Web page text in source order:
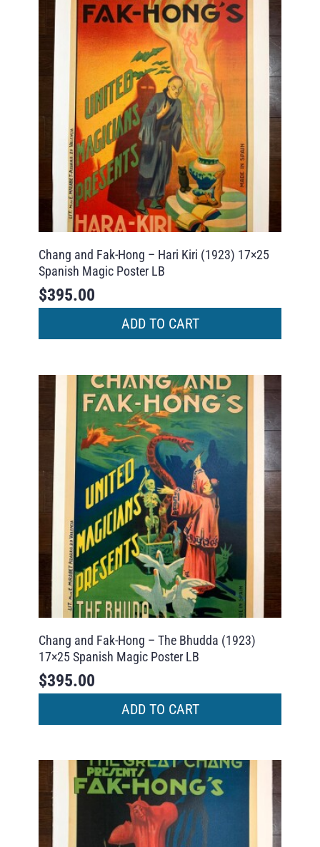
Chang and Fak-Hong – Hari Kiri (1923) 17×25
Spanish Magic Poster LB
$395.00
ADD TO CART
Chang and Fak-Hong – The Bhudda (1923)
17×25 Spanish Magic Poster LB
$395.00
ADD TO CART